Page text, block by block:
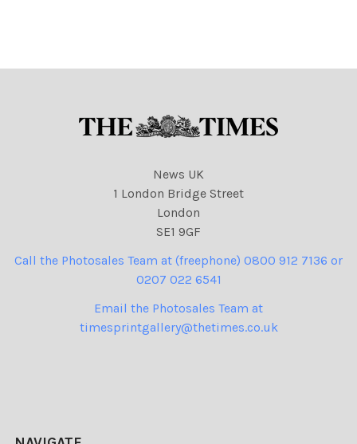
News UK
1 London Bridge Street
London
SE1 9GF
Call the Photosales Team at (freephone) 0800 912 7136 or
0207 022 6541
Email the Photosales Team at
timesprintgallery@thetimes.co.uk